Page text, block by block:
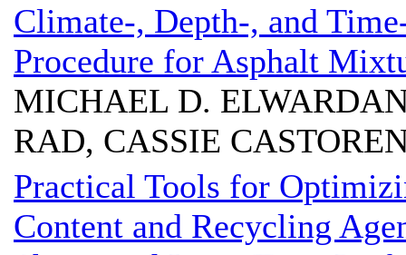
Climate-, Depth-, and
Procedure for Asphalt
MICHAEL D.
RAD, CASSIE
Practical Tools for
Content and Recycling